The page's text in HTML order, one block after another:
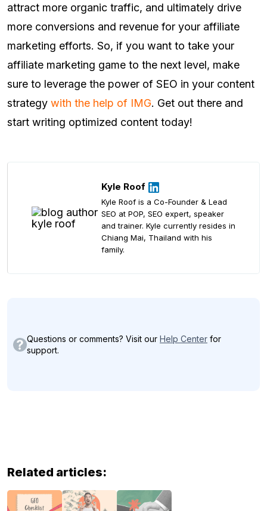
attract more organic traffic, and ultimately drive
more conversions and revenue for your affiliate
marketing efforts. So, if you want to take your
affiliate marketing game to the next level, make
sure to leverage the power of SEO in your content
strategy with the help of IMG. Get out there and
start writing optimized content today!
Kyle Roof
Kyle Roof is a Co-Founder & Lead
SEO at POP, SEO expert, speaker
and trainer. Kyle currently resides in
Chiang Mai, Thailand with his
family.
Questions or comments? Visit our Help Center for
support.
Related articles: